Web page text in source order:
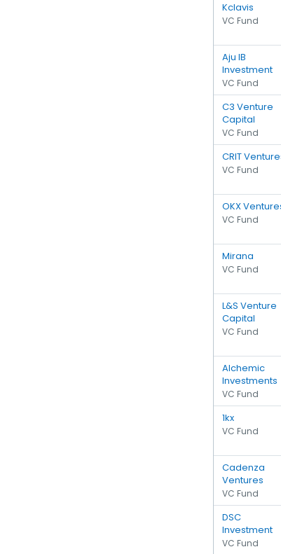
Kclavis
VC Fund
Aju IB
Investment
VC Fund
C3 Venture
Capital
VC Fund
CRIT
VC Fund
OKX
VC Fund
Mirana
VC Fund
L&S Venture
Capital
VC Fund
Alchemic
Investments
VC Fund
1kx
VC Fund
Cadenza
Ventures
VC Fund
DSC
Investment
VC Fund